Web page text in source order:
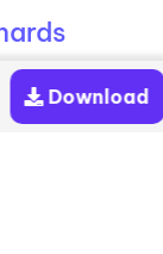
Download